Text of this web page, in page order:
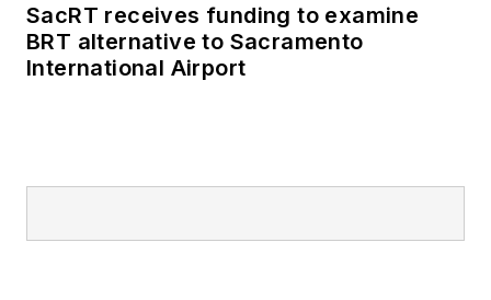
SacRT receives funding to examine
BRT alternative to Sacramento
International Airport